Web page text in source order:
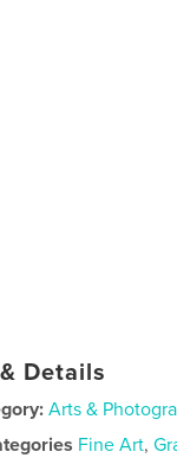
Details
Arts &
Fine Art,